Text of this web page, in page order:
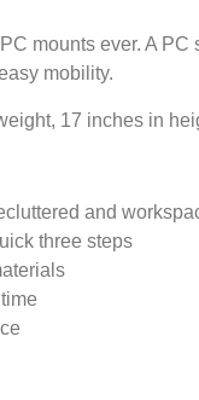
mounts ever. A
mobility.
17 inches in
and
three steps